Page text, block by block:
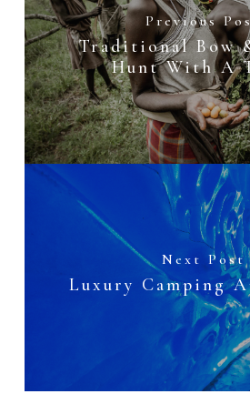
Previous
Traditional Bow
Hunt With A
Next Post
Luxury Camping